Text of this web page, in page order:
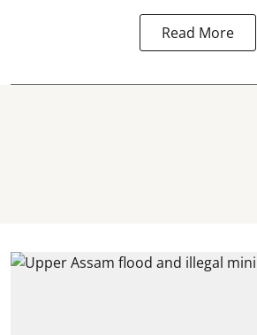
Read More